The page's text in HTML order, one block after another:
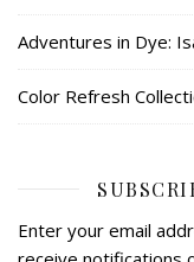
Adventures in Dye:
Color Refresh
Enter your email